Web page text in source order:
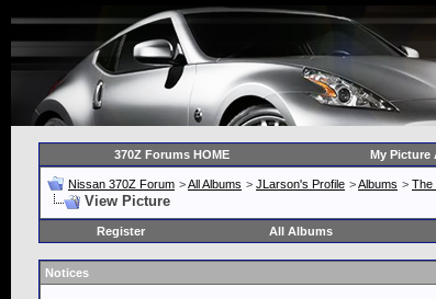
370Z Forums HOME My Picture
Nissan 370Z Forum >All Albums > JLarson's Profile >Albums > The
View Picture
Register All Albums
Notices